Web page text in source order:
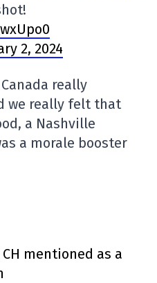
2, 2024
really
we really felt that
a Nashville
a morale booster
mentioned as a